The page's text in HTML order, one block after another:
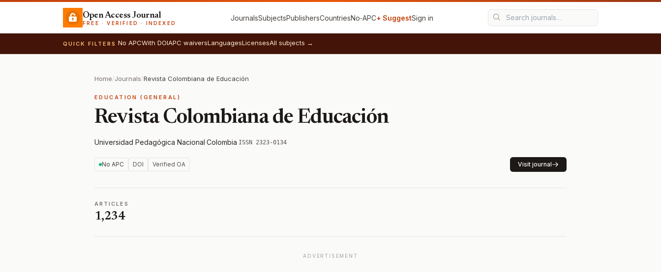
Open Access Journal
FREE · VERIFIED · INDEXED
JournalsSubjectsPublishersCountriesNo‑APC+ SuggestSign in
QUICK FILTERS No APCWith DOIAPC waiversLanguagesLicensesAll subjects →
Home/Journals/Revista Colombiana de Educación
EDUCATION (GENERAL)
Revista Colombiana de Educación
Universidad Pedagógica Nacional·Colombia·ISSN 2323-0134
No APC DOI Verified OA Visit journal
ARTICLES
1,234
ADVERTISEMENT